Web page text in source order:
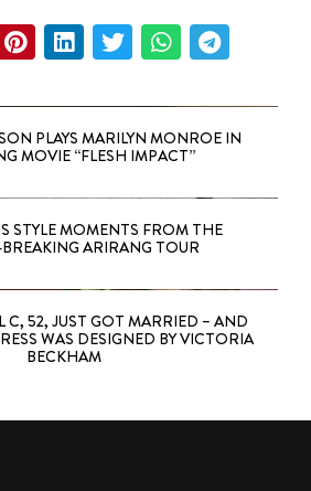
PLAYS MARILYN MONROE IN
MOVIE “FLESH IMPACT”
STYLE MOMENTS FROM THE
ARIRANG TOUR
C, 52, JUST GOT MARRIED – AND
WAS DESIGNED BY VICTORIA
BECKHAM